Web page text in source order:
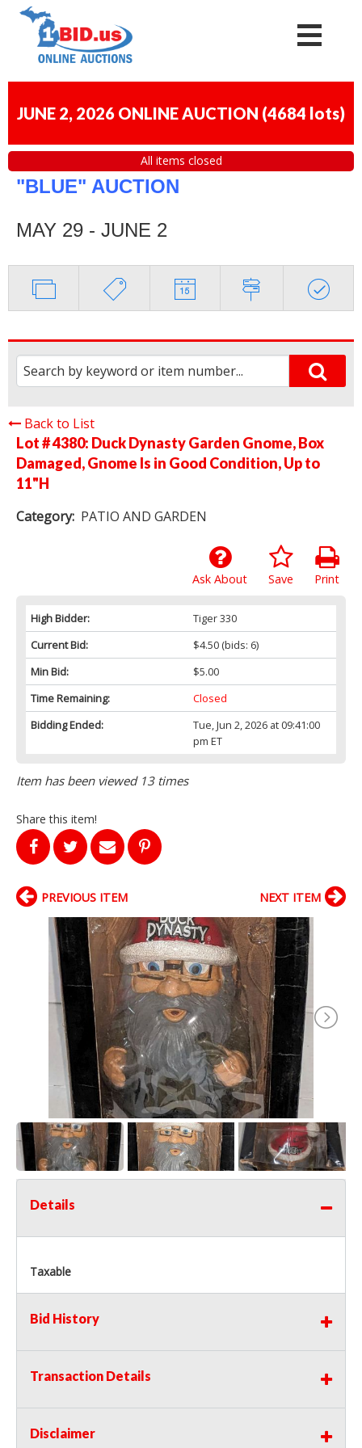
JUNE 2, 2026 ONLINE AUCTION (4684 lots)
All items closed
"BLUE" AUCTION
MAY 29 - JUNE 2
Back to List
Lot # 4380: Duck Dynasty Garden Gnome, Box
Damaged, Gnome Is in Good Condition, Up to
11"H
Category: PATIO AND GARDEN
Print
Save
Ask About
High Bidder:
Tiger 330
Current Bid:
$4.50(bids: 6)
Min Bid:
$5.00
Time Remaining:
Closed
Bidding Ended:
Tue, Jun 2, 2026 at 09:41:00
pm ET
Item has been viewed 13 times
Share this item!
PREVIOUS ITEM NEXT ITEM
Details
Taxable
Bid History
Transaction Details
Disclaimer